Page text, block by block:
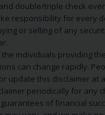
double/triple check
responsibility for every
or selling of any
individuals providing
can change rapidly.
update this disclaimer at
periodically for any
of financial